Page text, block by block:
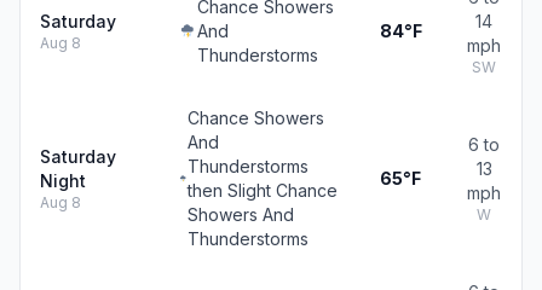
Saturday
Aug 8
Chance Showers
And
Thunderstorms
84°F
14
mph
SW
Saturday
Night
Aug 8
Chance Showers
And
Thunderstorms
then Slight Chance
Showers And
Thunderstorms
65°F
6 to
13
mph
W